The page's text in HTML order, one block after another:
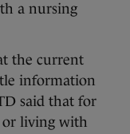
a nursing
the current
information
said that for
or living with